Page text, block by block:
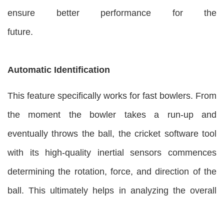
ensure better performance for the
future.
Automatic Identification
This feature specifically works for fast bowlers. From
the moment the bowler takes a run-up and
eventually throws the ball, the cricket software tool
with its high-quality inertial sensors commences
determining the rotation, force, and direction of the
ball. This ultimately helps in analyzing the overall